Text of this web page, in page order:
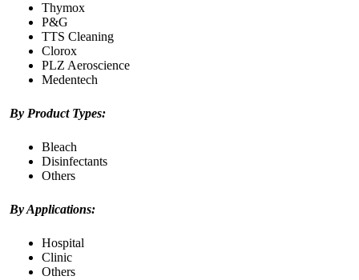
Thymox
P&G
TTS Cleaning
Clorox
PLZ Aeroscience
Medentech
By Product Types:
Bleach
Disinfectants
Others
By Applications:
Hospital
Clinic
Others